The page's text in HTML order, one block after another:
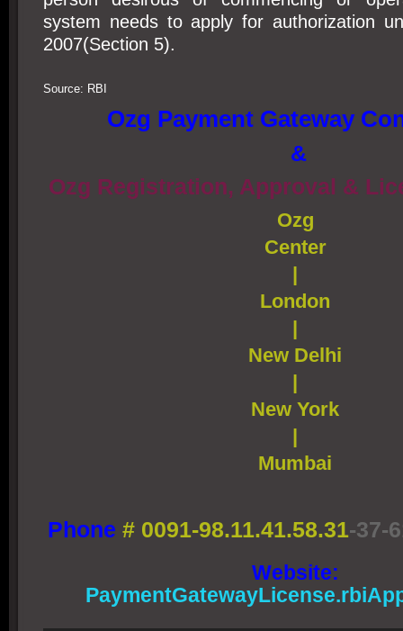
system needs to apply for authorization
2007(Section 5).
Source: RBI
Ozg Payment Gateway
&
Ozg Registration, Approval &
Ozg
Center
|
London
|
New Delhi
|
New York
|
Mumbai
Phone # 0091-98.11.41.58.31-37-
Website: